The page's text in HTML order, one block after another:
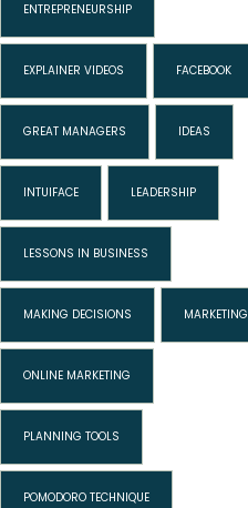
ENTREPRENEURSHIP
EXPLAINER VIDEOS FACEBOOK
GREAT MANAGERS IDEAS
INTUIFACE LEADERSHIP
LESSONS IN BUSINESS
MAKING DECISIONS MARKETING
ONLINE MARKETING
PLANNING TOOLS
POMODORO TECHNIQUE